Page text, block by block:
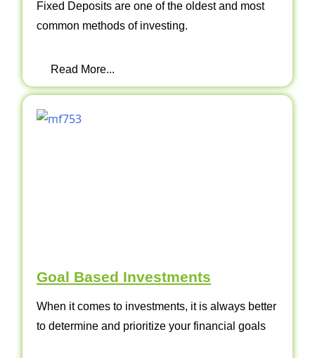
Fixed Deposits are one of the oldest and most
common methods of investing.
Read More...
Goal Based Investments
When it comes to investments, it is always better
to determine and prioritize your financial goals